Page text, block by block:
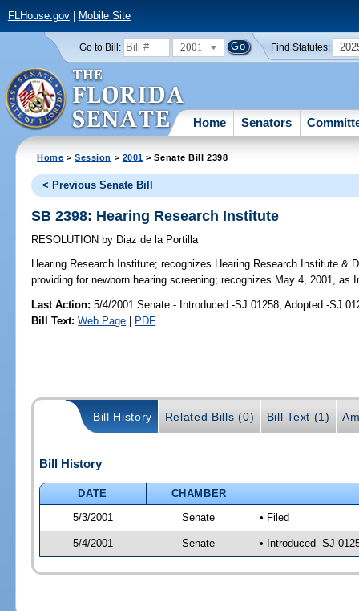
FLHouse.gov| Mobile Site
Go to Bill: 2001 Find Statutes:
Home Senators
Home >Session > 2001 > Senate Bill 2398
< Previous Senate Bill
SB 2398: Hearing Research Institute
RESOLUTION by Diaz de la Portilla
Hearing Research Institute; recognizes Hearing Research Institute &
providing for newborn hearing screening; recognizes May 4, 2001, as
Last Action: 5/4/2001 Senate - Introduced -SJ 01258; Adopted -SJ
Bill Text: Web Page | PDF
Bill History Related Bills (0) Bill Text (1)
Bill History
DATE
CHAMBER
5/3/2001
Senate • Filed
5/4/2001 Senate • Introduced -SJ